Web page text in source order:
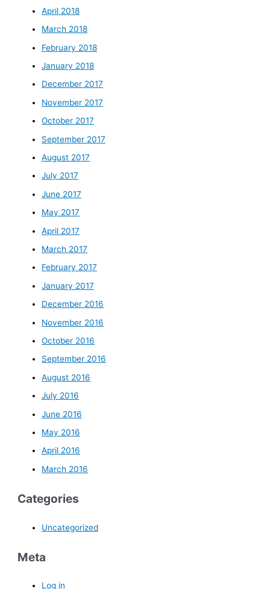
April 2018
March 2018
February 2018
January 2018
December 2017
November 2017
October 2017
September 2017
August 2017
July 2017
June 2017
May 2017
April 2017
March 2017
February 2017
January 2017
December 2016
November 2016
October 2016
September 2016
August 2016
July 2016
June 2016
May 2016
April 2016
March 2016
Categories
Uncategorized
Meta
Log in